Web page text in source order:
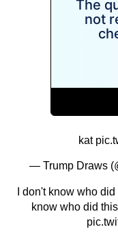
kat
— Trump Draws
I don't know who
know who did